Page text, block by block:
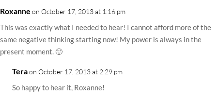
Roxanne on October 17, 2013 at 1:16 pm
This was exactly what I needed to hear! I cannot afford more of the
same negative thinking starting now! My power is always in the
present moment. 🙂
Teraon October 17, 2013 at 2:29 pm
So happy to hear it, Roxanne!